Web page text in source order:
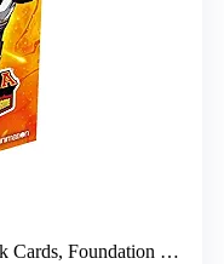
Foundation Cards